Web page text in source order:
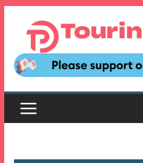
content